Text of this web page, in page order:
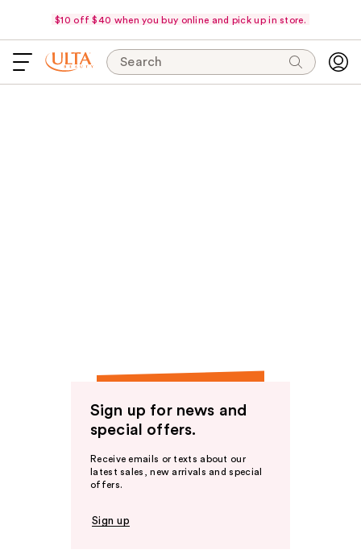
$10 off $40 when you buy online and pick up in store.
Search
Sign up for news and
special offers.
Receive emails or texts about our
latest sales, new arrivals and special
offers.
Sign up